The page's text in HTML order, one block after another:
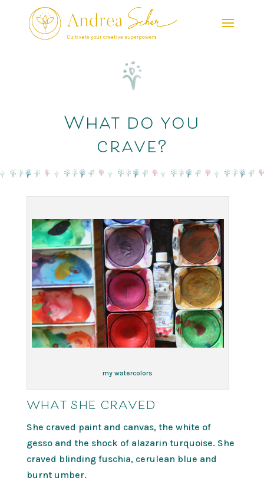
What do you
crave?
my watercolors
WHAT SHE CRAVED
She craved paint and canvas, the white of
gesso and the shock of alazarin turquoise. She
craved blinding fuschia, cerulean blue and
burnt umber.